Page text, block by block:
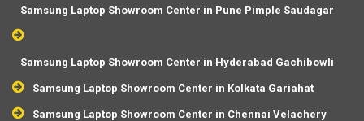
Samsung Laptop Showroom Center in Pune Pimple Saudagar
Samsung Laptop Showroom Center in Hyderabad Gachibowli
Samsung Laptop Showroom Center in Kolkata Gariahat
Samsung Laptop Showroom Center in Chennai Velachery